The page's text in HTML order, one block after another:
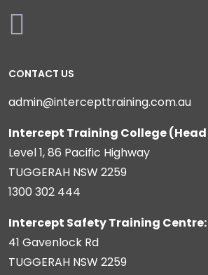
CONTACT US
admin@intercepttraining.com.au
Intercept Training College
Level 1, 86 Pacific Highway
TUGGERAH NSW 2259
1300 302 444
Intercept Safety Training Centre:
41 Gavenlock Rd
TUGGERAH NSW 2259